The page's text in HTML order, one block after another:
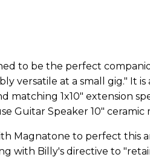
to be the perfect
versatile at a small gig." It is
matching 1x10" extension
Guitar Speaker 10" ceramic
Magnatone to perfect this
with Billy's directive to